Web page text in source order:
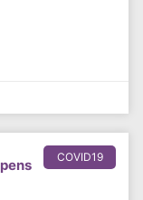
COVID19